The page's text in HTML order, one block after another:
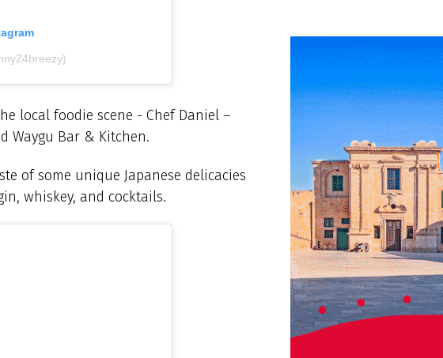
local foodie scene - Chef Daniel –
Waygu Bar & Kitchen.
of some unique Japanese delicacies
whiskey, and cocktails.